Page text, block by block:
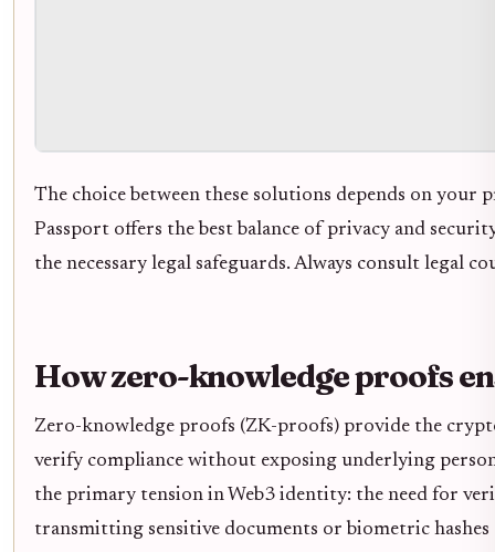
The choice between these solutions depends on your
Passport offers the best balance of privacy and
the necessary legal safeguards. Always consult legal
How zero-knowledge proofs
Zero-knowledge proofs (ZK-proofs) provide the
verify compliance without exposing underlying
the primary tension in Web3 identity: the need for
transmitting sensitive documents or biometric